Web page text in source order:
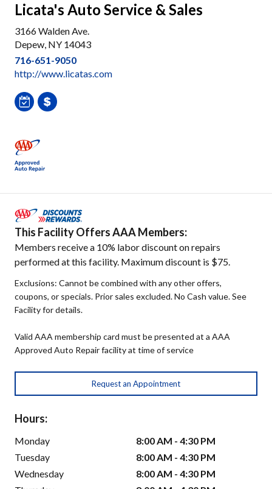
Licata's Auto Service & Sales
3166 Walden Ave.
Depew, NY 14043
716-651-9050
http://www.licatas.com
This Facility Offers AAA Members:
Members receive a 10% labor discount on repairs
performed at this facility. Maximum discount is $75.
Exclusions: Cannot be combined with any other offers,
coupons, or specials. Prior sales excluded. No Cash value. See
Facility for details.
Valid AAA membership card must be presented at a AAA
Approved Auto Repair facility at time of service
Request an Appointment
Hours:
Monday
8:00 AM - 4:30 PM
Tuesday
8:00 AM - 4:30 PM
Wednesday
8:00 AM - 4:30 PM